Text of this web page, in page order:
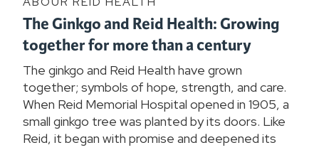
The Ginkgo and Reid Health: Growing
together for more than a century
The ginkgo and Reid Health have grown
together; symbols of hope, strength, and care.
When Reid Memorial Hospital opened in 1905, a
small ginkgo tree was planted by its doors. Like
Reid, it began with promise and deepened its